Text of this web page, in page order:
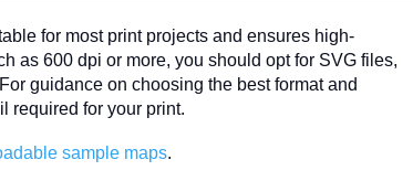
for most print projects and ensures high-
as 600 dpi or more, you should opt for SVG files,
guidance on choosing the best format and
required for your print.
sample maps.